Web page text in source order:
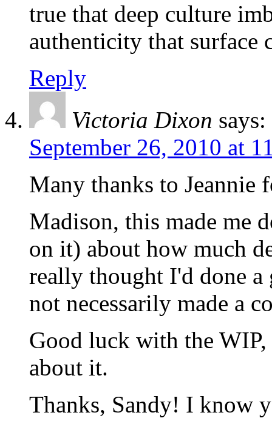
true that deep culture
authenticity that surface
Reply
Victoria Dixon says:
September 26, 2010 at
Many thanks to Jeannie
Madison, this made me
on it) about how much
really thought I'd done a
not necessarily made a
Good luck with the
about it.
Thanks, Sandy! I know